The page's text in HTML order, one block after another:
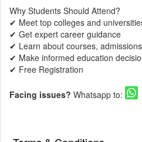
Why Students Should Attend?
✔ Meet top colleges and
✔ Get expert career guidance
✔ Learn about courses,
✔ Make informed education
✔ Free Registration
Facing issues? Whatsapp to: